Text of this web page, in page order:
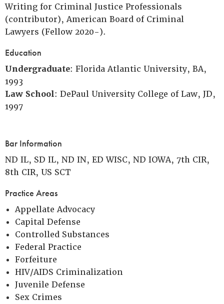
Writing for Criminal Justice Professionals
(contributor), American Board of Criminal
Lawyers (Fellow 2020-).
Education
Undergraduate: Florida Atlantic University, BA,
1993
Law School: DePaul University College of Law, JD,
1997
Bar Information
ND IL, SD IL, ND IN, ED WISC, ND IOWA, 7th CIR,
8th CIR, US SCT
Practice Areas
Appellate Advocacy
Capital Defense
Controlled Substances
Federal Practice
Forfeiture
HIV/AIDS Criminalization
Juvenile Defense
Sex Crimes